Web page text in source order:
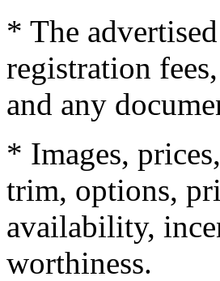
* The
registration
and any
* Images,
trim, options,
availability,
worthiness.